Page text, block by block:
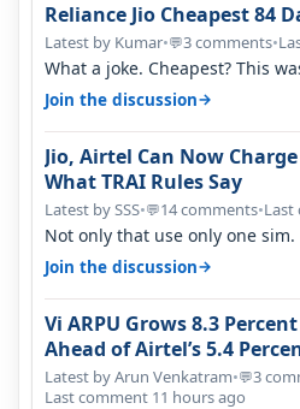
Reliance Jio Cheapest 84
Latest by Kumar•💬3 comments•
What a joke. Cheapest? This
around a year ago. Negative…
Join the discussion→
Jio, Airtel Can Now
What TRAI Rules Say
Latest by SSS•💬14 comments•Last
Not only that use only one sim.
Join the discussion→
Vi ARPU Grows 8.3
Ahead of Airtel’s 5.4
Percent in Q1 FY27
Latest by Arun Venkatram•💬3
Last comment 11 hours ago